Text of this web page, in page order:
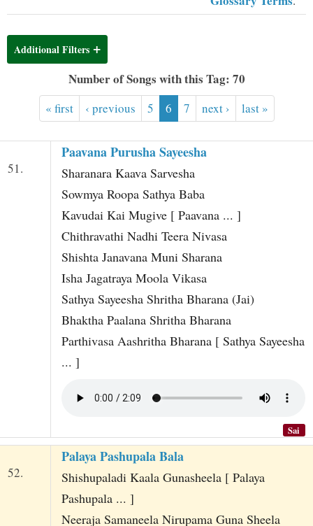
Additional Filters
Number of Songs with this Tag: 70
« first ‹ previous 5 6 7 next › last »
51.
Paavana Purusha Sayeesha
Sharanara Kaava Sarvesha
Sowmya Roopa Sathya Baba
Kavudai Kai Mugive [ Paavana ... ]
Chithravathi Nadhi Teera Nivasa
Shishta Janavana Muni Sharana
Isha Jagatraya Moola Vikasa
Sathya Sayeesha Shritha Bharana (Jai)
Bhaktha Paalana Shritha Bharana
Parthivasa Aashritha Bharana [ Sathya Sayeesha
... ]
Sai
52.
Palaya Pashupala Bala
Shishupaladi Kaala Gunasheela [ Palaya
Pashupala ... ]
Neeraja Samaneela Nirupama Guna Sheela